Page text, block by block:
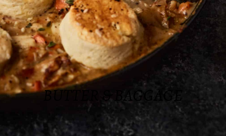
BUTTER & BAGGAGE